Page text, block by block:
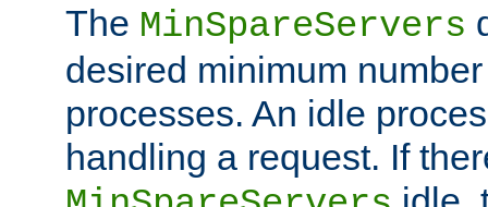
The MinSpareServers
desired minimum
processes. An idle
handling a request. If